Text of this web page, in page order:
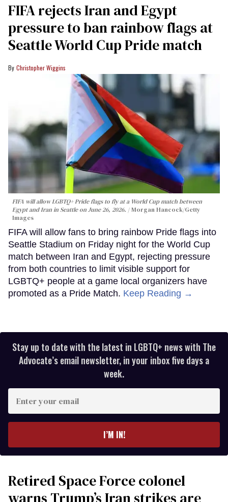
FIFA rejects Iran and Egypt
pressure to ban rainbow flags at
Seattle World Cup Pride match
Christopher Wiggins
FIFA will allow LGBTQ+ Pride flags to fly at a World Cup match between
Egypt and Iran in Seattle on June 26, 2026.
Morgan Hancock/Getty
Images
FIFA will allow fans to bring rainbow Pride flags into
Seattle Stadium on Friday night for the World Cup
match between Iran and Egypt, rejecting pressure
from both countries to limit visible support for
LGBTQ+ people at a game local organizers have
promoted as a Pride Match. Keep Reading →
Stay up to date with the latest in LGBTQ+ news with The
Advocate’s email newsletter, in your inbox five days a
week.
your
I’M IN!
Retired Space Force colonel
warns Trump’s Iran strikes are